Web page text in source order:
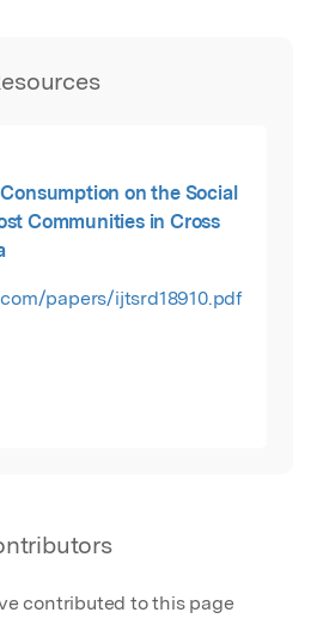
on the Social
Communities in Cross
papers/ijtsrd18910.pdf
contributed to this page